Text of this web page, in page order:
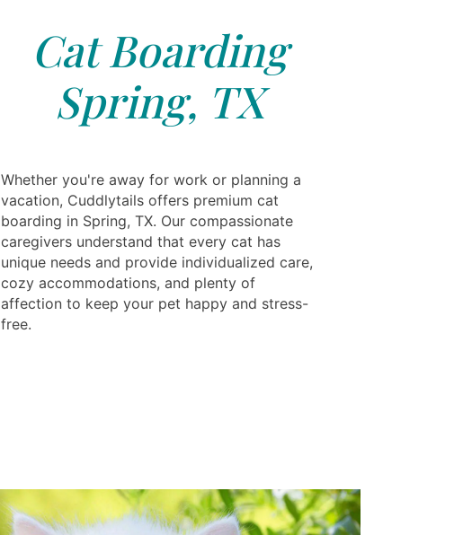
Cat Boarding
Spring, TX
Whether you're away for work or planning a
vacation, Cuddlytails offers premium cat
boarding in Spring, TX. Our compassionate
caregivers understand that every cat has
unique needs and provide individualized care,
cozy accommodations, and plenty of
affection to keep your pet happy and stress-
free.